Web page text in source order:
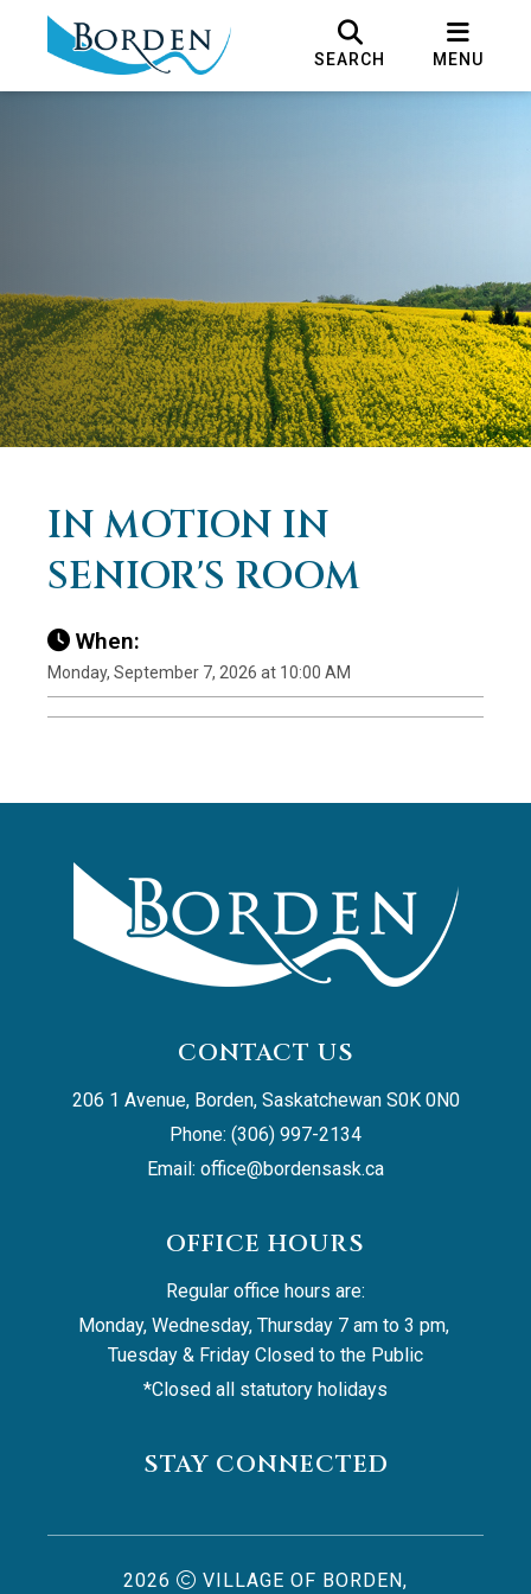
SEARCH MENU
IN MOTION IN
SENIOR'S ROOM
When:
Monday, September 7, 2026 at 10:00 AM
CONTACT US
206 1 Avenue, Borden, Saskatchewan S0K 0N0
Phone: (306) 997-2134
Email: office@bordensask.ca
OFFICE HOURS
Regular office hours are:
Monday, Wednesday, Thursday 7 am to 3 pm,
Tuesday & Friday Closed to the Public
*Closed all statutory holidays
STAY CONNECTED
2026 VILLAGE OF BORDEN,